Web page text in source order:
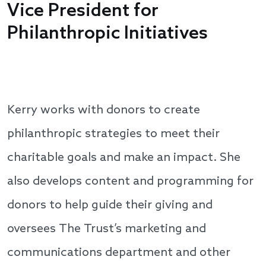
Vice President for
Philanthropic Initiatives
Kerry works with donors to create
philanthropic strategies to meet their
charitable goals and make an impact. She
also develops content and programming for
donors to help guide their giving and
oversees The Trust’s marketing and
communications department and other